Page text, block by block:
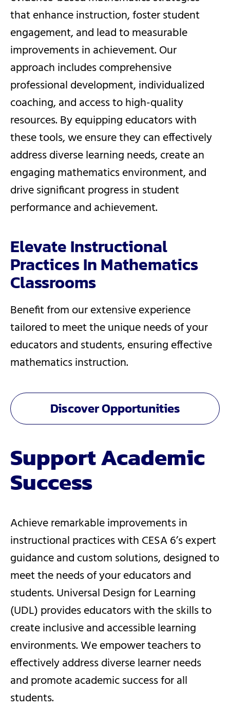
that enhance instruction, foster student
engagement, and lead to measurable
improvements in achievement. Our
approach includes comprehensive
professional development, individualized
coaching, and access to high-quality
resources. By equipping educators with
these tools, we ensure they can effectively
address diverse learning needs, create an
engaging mathematics environment, and
drive significant progress in student
performance and achievement.
Elevate Instructional
Practices In Mathematics
Classrooms
Benefit from our extensive experience
tailored to meet the unique needs of your
educators and students, ensuring effective
mathematics instruction.
Discover Opportunities
Support Academic
Success
Achieve remarkable improvements in
instructional practices with CESA 6’s expert
guidance and custom solutions, designed to
meet the needs of your educators and
students. Universal Design for Learning
(UDL) provides educators with the skills to
create inclusive and accessible learning
environments. We empower teachers to
effectively address diverse learner needs
and promote academic success for all
students.